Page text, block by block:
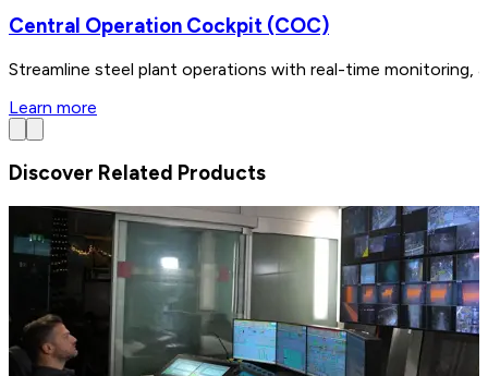
Central Operation Cockpit (COC)
Streamline steel plant operations with real-time
Learn more
Discover Related Products